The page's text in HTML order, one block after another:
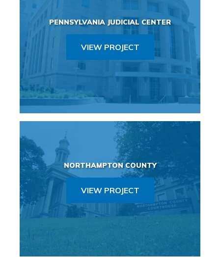
PENNSYLVANIA JUDICIAL CENTER
VIEW PROJECT
NORTHAMPTON COUNTY
VIEW PROJECT